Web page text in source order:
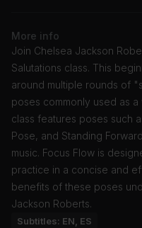
More info
Join Chelsea Jackson
Salutations class. This
around multiple rounds of
poses commonly used as
class features poses such
Pose, and Standing
music. Focus Flow is
practice in a concise and
benefits of these poses
Jackson Roberts.
Subtitles: EN, ES